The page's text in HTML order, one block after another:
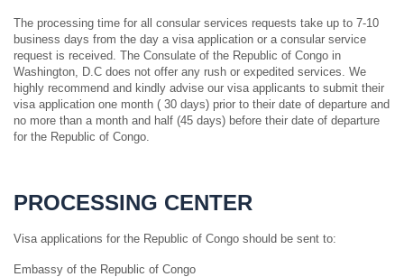
The processing time for all consular services requests take up to 7-10
business days from the day a visa application or a consular service
request is received. The Consulate of the Republic of Congo in
Washington, D.C does not offer any rush or expedited services. We
highly recommend and kindly advise our visa applicants to submit their
visa application one month ( 30 days) prior to their date of departure and
no more than a month and half (45 days) before their date of departure
for the Republic of Congo.
PROCESSING CENTER
Visa applications for the Republic of Congo should be sent to:
Embassy of the Republic of Congo